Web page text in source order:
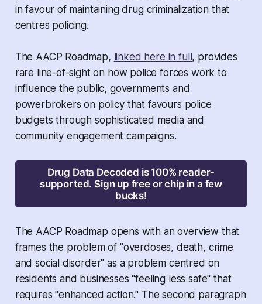
in favour of maintaining drug criminalization that
centres policing.
The AACP Roadmap, linked here in full, provides
rare line-of-sight on how police forces work to
influence the public, governments and
powerbrokers on policy that favours police
budgets through sophisticated media and
community engagement campaigns.
Drug Data Decoded is 100% reader-
supported. Sign up free or chip in a few
bucks!
The AACP Roadmap opens with an overview that
frames the problem of "overdoses, death, crime
and social disorder" as a problem centred on
residents and businesses "feeling less safe" that
requires "enhanced action." The second paragraph